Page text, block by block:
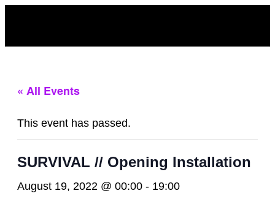
« All Events
This event has passed.
SURVIVAL // Opening Installation
August 19, 2022 @ 00:00 - 19:00